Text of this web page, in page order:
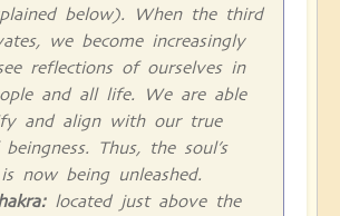
below). When the third
we become increasingly
reflections of ourselves in
and all life. We are able
and align with our true
Thus, the soul’s
now being unleashed.
located just above the